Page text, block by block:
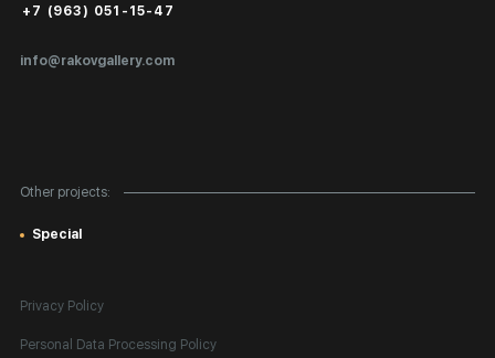
info@rakovgallery.com
+7 (963) 051-15-47
Other projects:
Special
Public Offer
Privacy Policy
Personal Data Processing Policy